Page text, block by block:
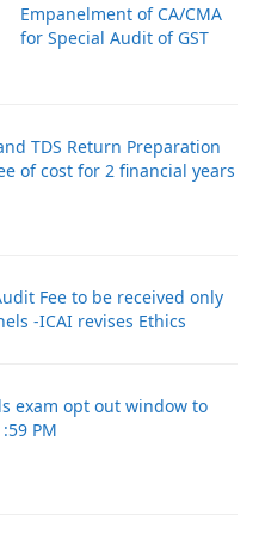
Empanelment of CA/CMA
for Special Audit of GST
TDS Return Preparation
of cost for 2 financial years
Fee to be received only
-ICAI revises Ethics
exam opt out window to
PM